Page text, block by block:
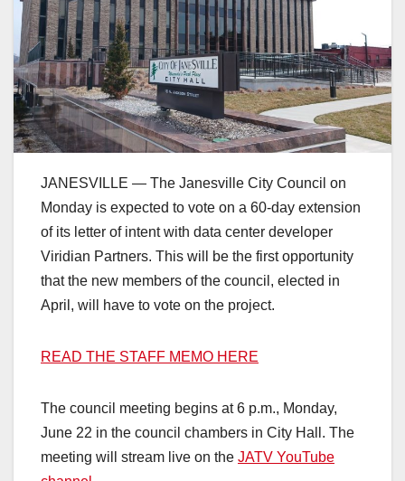
JANESVILLE — The Janesville City Council on
Monday is expected to vote on a 60-day extension
of its letter of intent with data center developer
Viridian Partners. This will be the first opportunity
that the new members of the council, elected in
April, will have to vote on the project.
READ THE STAFF MEMO HERE
The council meeting begins at 6 p.m., Monday,
June 22 in the council chambers in City Hall. The
meeting will stream live on the JATV YouTube